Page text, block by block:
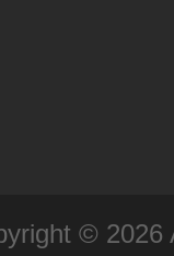
© 2026